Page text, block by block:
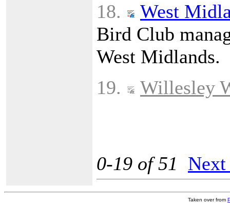
18.
West
Bird Club
West Midlands.
19.
Willesley
0-19 of 51
Taken over from